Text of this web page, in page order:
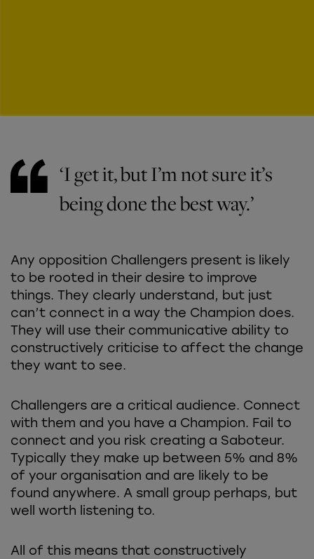
‘I get it, but I’m not sure it’s
being done the best way.’
Any opposition Challengers present is likely
to be rooted in their desire to improve
things. They clearly understand, but just
can’t connect in a way the Champion does.
They will use their communicative ability to
constructively criticise to affect the change
they want to see.
Challengers are a critical audience. Connect
with them and you have a Champion. Fail to
connect and you risk creating a Saboteur.
Typically they make up between 5% and 8%
of your organisation and are likely to be
found anywhere. A small group perhaps, but
well worth listening to.
All of this means that constructively